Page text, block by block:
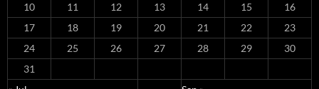
10
11 12 13 14 15
16
17
18 19 20 21 22
23
24
25 26 27 28 29
30
31